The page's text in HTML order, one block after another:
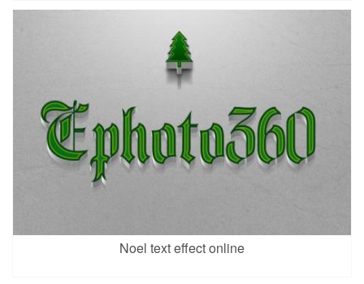
Noel text effect online